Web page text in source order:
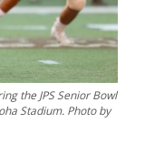
the JPS Senior Bowl
Stadium. Photo by